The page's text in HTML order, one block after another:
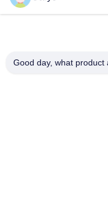
Good day, what